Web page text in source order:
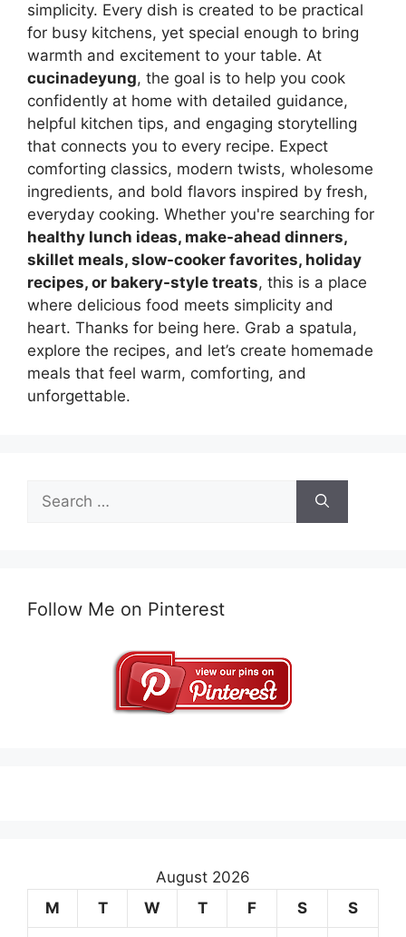
simplicity. Every dish is created to be practical
for busy kitchens, yet special enough to bring
warmth and excitement to your table. At
cucinadeyung, the goal is to help you cook
confidently at home with detailed guidance,
helpful kitchen tips, and engaging storytelling
that connects you to every recipe. Expect
comforting classics, modern twists, wholesome
ingredients, and bold flavors inspired by fresh,
everyday cooking. Whether you're searching for
healthy lunch ideas, make-ahead dinners,
skillet meals, slow-cooker favorites, holiday
recipes, or bakery-style treats, this is a place
where delicious food meets simplicity and
heart. Thanks for being here. Grab a spatula,
explore the recipes, and let’s create homemade
meals that feel warm, comforting, and
unforgettable.
Search
for:
Follow Me on Pinterest
August 2026
M
T W T F S S